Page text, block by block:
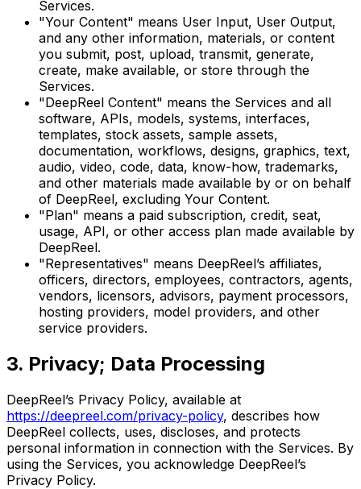
Services.
"Your Content" means User Input, User Output,
and any other information, materials, or content
you submit, post, upload, transmit, generate,
create, make available, or store through the
Services.
"DeepReel Content" means the Services and all
software, APIs, models, systems, interfaces,
templates, stock assets, sample assets,
documentation, workflows, designs, graphics, text,
audio, video, code, data, know-how, trademarks,
and other materials made available by or on behalf
of DeepReel, excluding Your Content.
"Plan" means a paid subscription, credit, seat,
usage, API, or other access plan made available by
DeepReel.
"Representatives" means DeepReel’s affiliates,
officers, directors, employees, contractors, agents,
vendors, licensors, advisors, payment processors,
hosting providers, model providers, and other
service providers.
3. Privacy; Data Processing
DeepReel’s Privacy Policy, available at
https://deepreel.com/privacy-policy, describes how
DeepReel collects, uses, discloses, and protects
personal information in connection with the Services. By
using the Services, you acknowledge DeepReel’s
Privacy Policy.